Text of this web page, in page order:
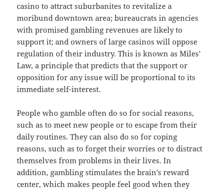
casino to attract suburbanites to revitalize a
moribund downtown area; bureaucrats in agencies
with promised gambling revenues are likely to
support it; and owners of large casinos will oppose
regulation of their industry. This is known as Miles’
Law, a principle that predicts that the support or
opposition for any issue will be proportional to its
immediate self-interest.
People who gamble often do so for social reasons,
such as to meet new people or to escape from their
daily routines. They can also do so for coping
reasons, such as to forget their worries or to distract
themselves from problems in their lives. In
addition, gambling stimulates the brain’s reward
center, which makes people feel good when they